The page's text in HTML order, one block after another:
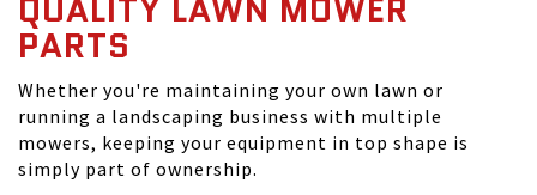
QUALITY LAWN MOWER
PARTS
Whether you're maintaining your own lawn or
running a landscaping business with multiple
mowers, keeping your equipment in top shape is
simply part of ownership.